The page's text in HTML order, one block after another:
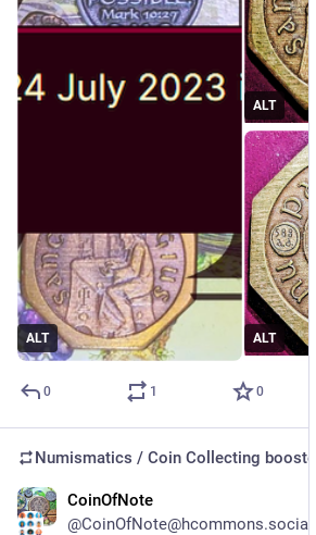
ALT
ALT
ALT
0 1 0
Numismatics / Coin Collecting boosted
CoinOfNote
@CoinOfNote@hcommons.social